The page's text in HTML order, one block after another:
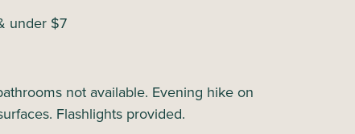
under $7
not available. Evening hike on
Flashlights provided.